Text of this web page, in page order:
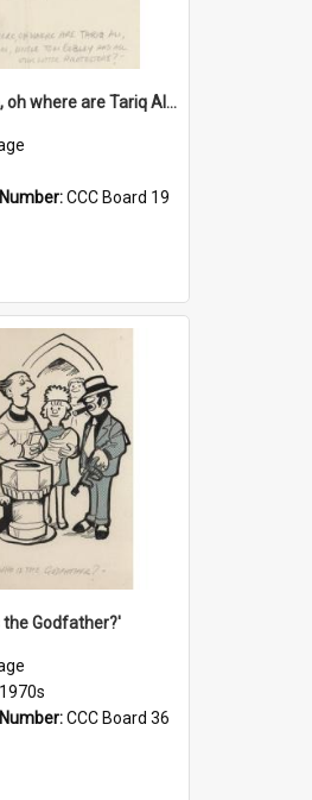
'And where, oh where are Tariq Ali, Peter Hain, Uncle Tom Cobley and all our little protesters!'
CCC Board 19
the Godfather?'
CCC Board 36